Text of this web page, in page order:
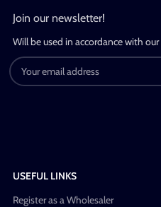
Join our newsletter!
Will be used in accordance with our
USEFUL LINKS
Register as a Wholesaler